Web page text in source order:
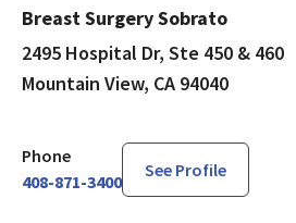
Breast Surgery Sobrato
2495 Hospital Dr, Ste 450 & 460
Mountain View, CA 94040
Phone
408-871-3400
See Profile